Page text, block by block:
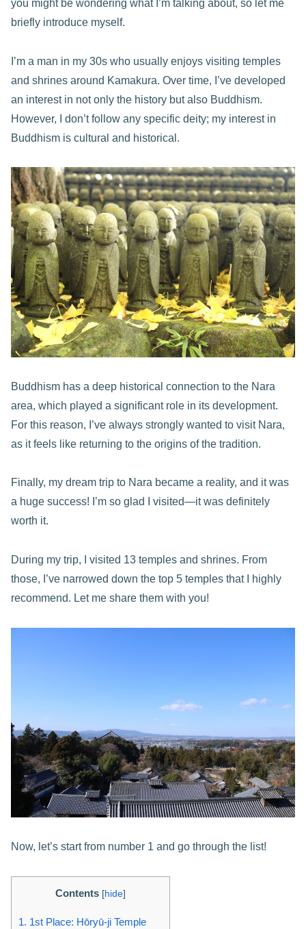
you might be wondering what I’m talking about, so let me
briefly introduce myself.
I’m a man in my 30s who usually enjoys visiting temples
and shrines around Kamakura. Over time, I’ve developed
an interest in not only the history but also Buddhism.
However, I don’t follow any specific deity; my interest in
Buddhism is cultural and historical.
Buddhism has a deep historical connection to the Nara
area, which played a significant role in its development.
For this reason, I’ve always strongly wanted to visit Nara,
as it feels like returning to the origins of the tradition.
Finally, my dream trip to Nara became a reality, and it was
a huge success! I’m so glad I visited—it was definitely
worth it.
During my trip, I visited 13 temples and shrines. From
those, I’ve narrowed down the top 5 temples that I highly
recommend. Let me share them with you!
Now, let’s start from number 1 and go through the list!
Contents [hide]
1. 1st Place: Hōryū-ji Temple